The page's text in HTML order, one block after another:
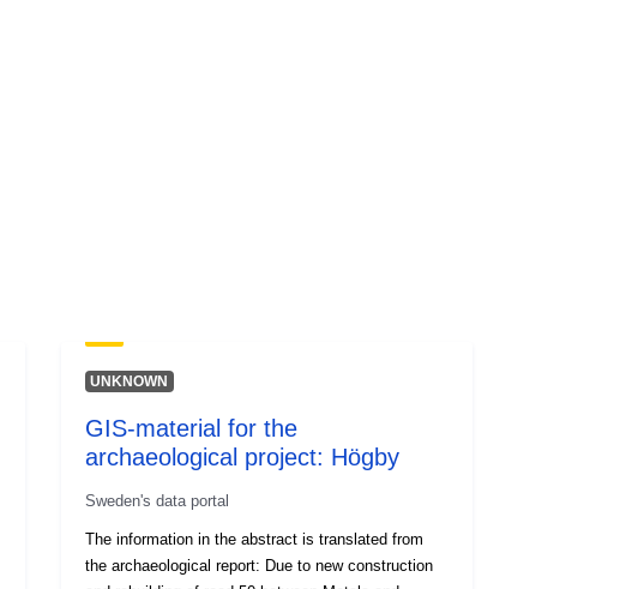
UNKNOWN
GIS-material for the
archaeological project: Högby
Sweden's data portal
The information in the abstract is translated from
the archaeological report: Due to new construction